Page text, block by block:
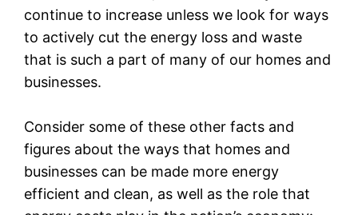
continue to increase unless we look for ways
to actively cut the energy loss and waste
that is such a part of many of our homes and
businesses.
Consider some of these other facts and
figures about the ways that homes and
businesses can be made more energy
efficient and clean, as well as the role that